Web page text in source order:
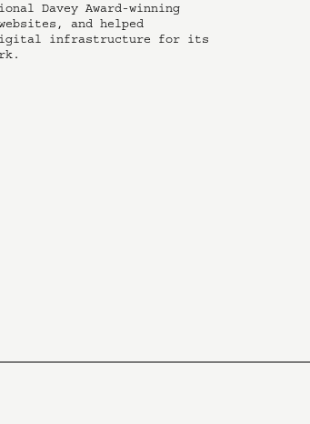
Davey Award-winning
and helped
infrastructure for its